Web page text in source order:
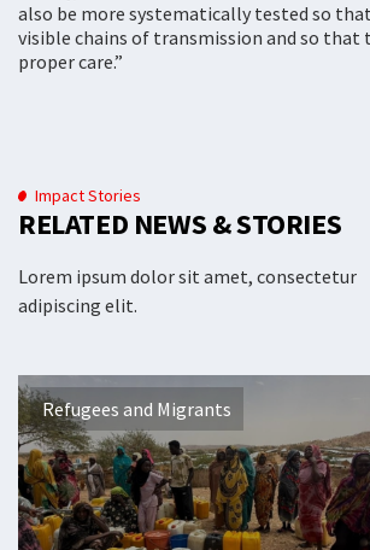
also be more systematically tested so
visible chains of transmission and so that
proper care.”
Impact Stories
RELATED NEWS & STORIES
Lorem ipsum dolor sit amet, consectetur
adipiscing elit.
Refugees and Migrants